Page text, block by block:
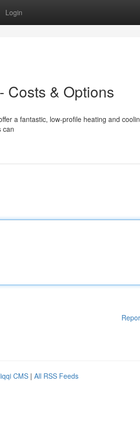
Login
Costs & Options
a fantastic, low-profile heating and
can
CMS | All RSS Feeds